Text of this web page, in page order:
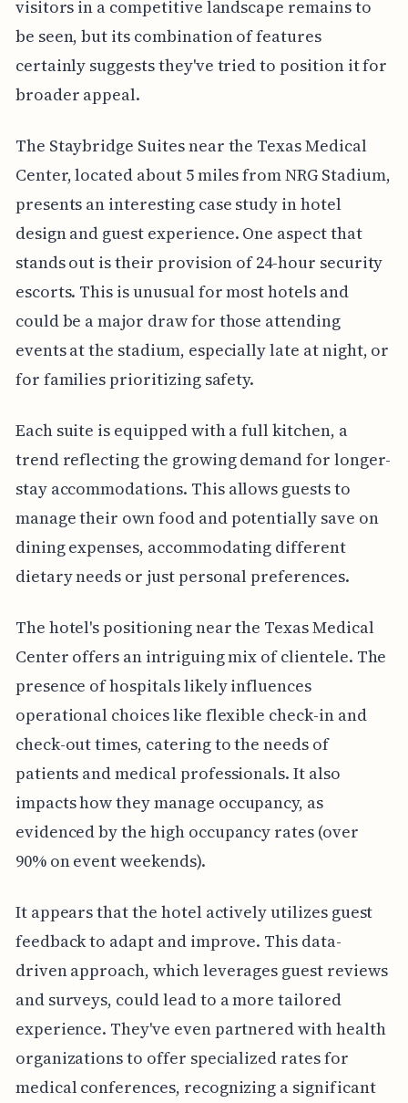
visitors in a competitive landscape remains to
be seen, but its combination of features
certainly suggests they've tried to position it for
broader appeal.
The Staybridge Suites near the Texas Medical
Center, located about 5 miles from NRG Stadium,
presents an interesting case study in hotel
design and guest experience. One aspect that
stands out is their provision of 24-hour security
escorts. This is unusual for most hotels and
could be a major draw for those attending
events at the stadium, especially late at night, or
for families prioritizing safety.
Each suite is equipped with a full kitchen, a
trend reflecting the growing demand for longer-
stay accommodations. This allows guests to
manage their own food and potentially save on
dining expenses, accommodating different
dietary needs or just personal preferences.
The hotel's positioning near the Texas Medical
Center offers an intriguing mix of clientele. The
presence of hospitals likely influences
operational choices like flexible check-in and
check-out times, catering to the needs of
patients and medical professionals. It also
impacts how they manage occupancy, as
evidenced by the high occupancy rates (over
90% on event weekends).
It appears that the hotel actively utilizes guest
feedback to adapt and improve. This data-
driven approach, which leverages guest reviews
and surveys, could lead to a more tailored
experience. They've even partnered with health
organizations to offer specialized rates for
medical conferences, recognizing a significant